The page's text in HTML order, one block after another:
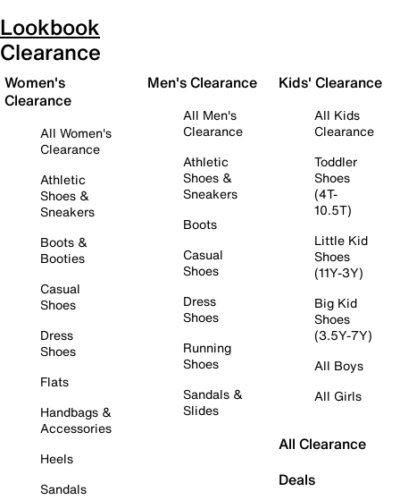
Lookbook
Clearance
Women's
Clearance
All Women's
Clearance
Athletic
Shoes &
Sneakers
Boots &
Booties
Casual
Shoes
Dress
Shoes
Flats
Handbags &
Accessories
Heels
Sandals
Men's Clearance
All Men's
Clearance
Athletic
Shoes &
Sneakers
Boots
Casual
Shoes
Dress
Shoes
Running
Shoes
Sandals &
Slides
Kids' Clearance
All Kids
Clearance
Toddler
Shoes
(4T-
10.5T)
Little Kid
Shoes
(11Y-3Y)
Big Kid
Shoes
(3.5Y-7Y)
All Boys
All Girls
All Clearance
Deals